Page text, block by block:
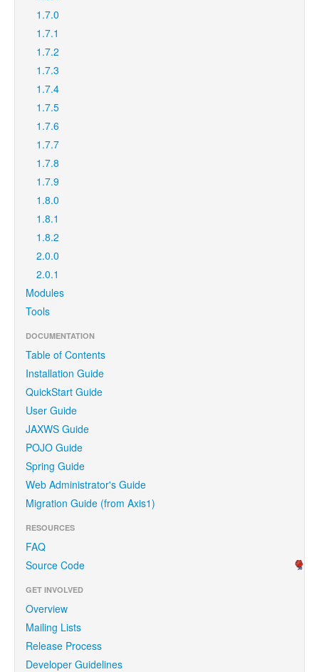
1.7.0
1.7.1
1.7.2
1.7.3
1.7.4
1.7.5
1.7.6
1.7.7
1.7.8
1.7.9
1.8.0
1.8.1
1.8.2
2.0.0
2.0.1
Modules
Tools
DOCUMENTATION
Table of Contents
Installation Guide
QuickStart Guide
User Guide
JAXWS Guide
POJO Guide
Spring Guide
Web Administrator's Guide
Migration Guide (from Axis1)
RESOURCES
FAQ
Source Code
GET INVOLVED
Overview
Mailing Lists
Release Process
Developer Guidelines